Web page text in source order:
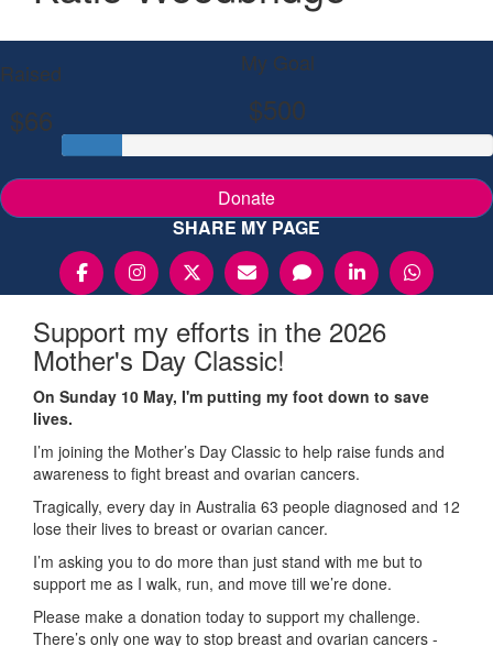
Raised
$66
My Goal
$500
Donate
SHARE MY PAGE
Support my efforts in the 2026
Mother's Day Classic!
On Sunday 10 May, I'm putting my foot down to save
lives.
I’m joining the Mother’s Day Classic to help raise funds and
awareness to fight breast and ovarian cancers.
Tragically, every day in Australia 63 people diagnosed and 12
lose their lives to breast or ovarian cancer.
I’m asking you to do more than just stand with me but to
support me as I walk, run, and move till we’re done.
Please make a donation today to support my challenge.
There’s only one way to stop breast and ovarian cancers -